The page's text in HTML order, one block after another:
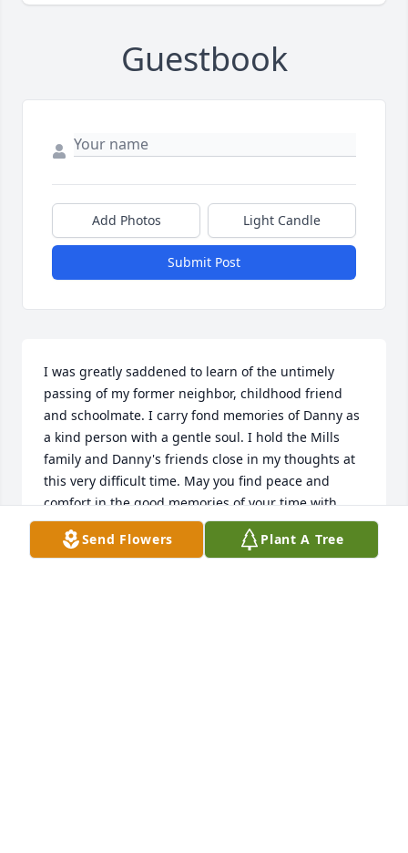
Guestbook
Add Photos Light Candle
Submit Post
I was greatly saddened to learn of the untimely
passing of my former neighbor, childhood friend
and schoolmate. I carry fond memories of Danny as
a kind person with a gentle soul. I hold the Mills
family and Danny's friends close in my thoughts at
this very difficult time. May you find peace and
comfort in the good memories of your time with
Danny.
Send Flowers Plant A Tree